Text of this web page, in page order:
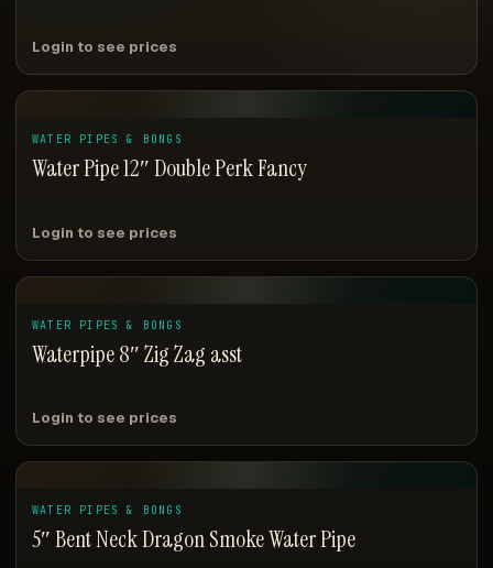
Login to see prices
WATER PIPES & BONGS
Water Pipe 12″ Double Perk Fancy
Login to see prices
WATER PIPES & BONGS
Waterpipe 8″ Zig Zag asst
Login to see prices
WATER PIPES & BONGS
5″ Bent Neck Dragon Smoke Water Pipe